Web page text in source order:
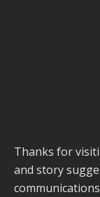
Thanks for
and story